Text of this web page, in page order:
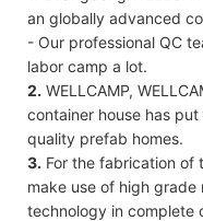
an globally advanced
- Our professional QC
labor camp a lot.
2. WELLCAMP,
container house has
quality prefab homes.
3. For the fabrication of
make use of high
technology in complete